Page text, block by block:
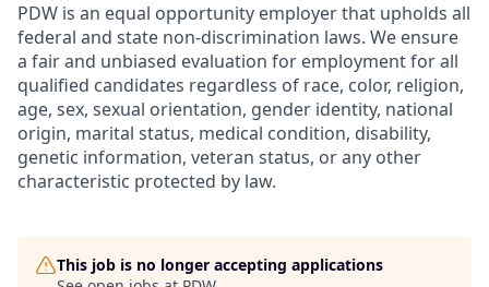
PDW is an equal opportunity employer that upholds all
federal and state non-discrimination laws. We ensure
a fair and unbiased evaluation for employment for all
qualified candidates regardless of race, color, religion,
age, sex, sexual orientation, gender identity, national
origin, marital status, medical condition, disability,
genetic information, veteran status, or any other
characteristic protected by law.
This job is no longer accepting applications